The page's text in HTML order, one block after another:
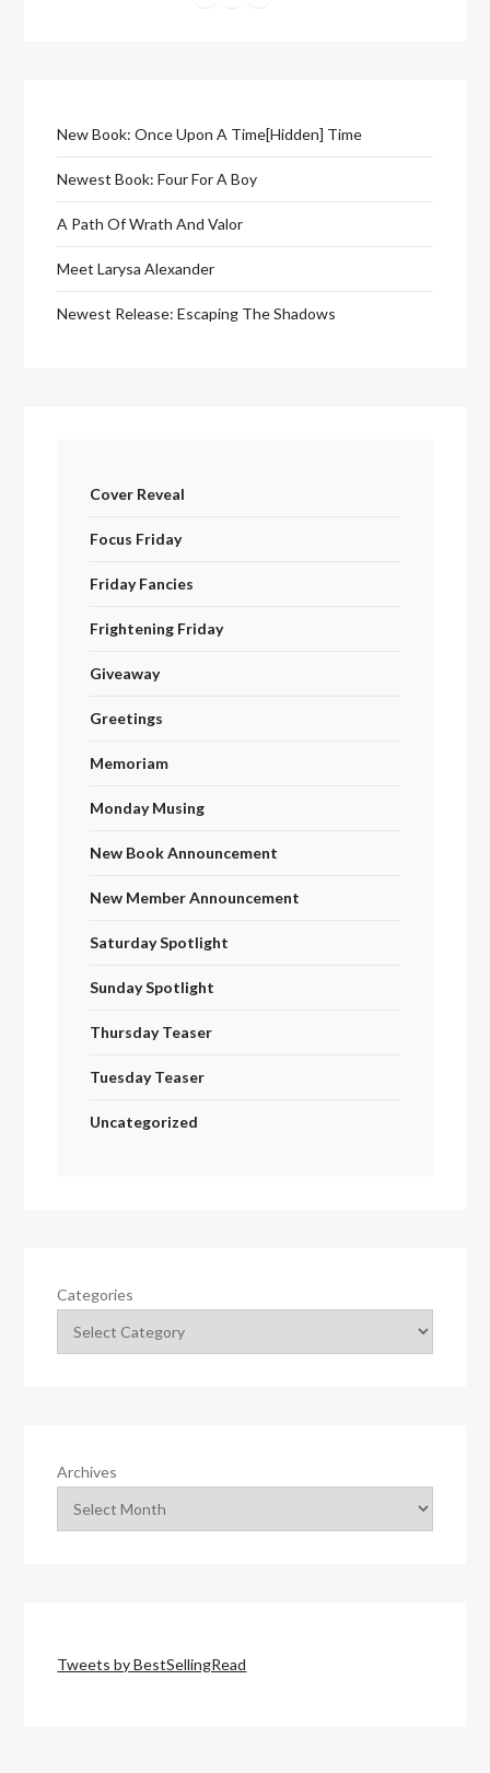
New Book: Once Upon A Time[Hidden] Time
Newest Book: Four For A Boy
A Path Of Wrath And Valor
Meet Larysa Alexander
Newest Release: Escaping The Shadows
Cover Reveal
Focus Friday
Friday Fancies
Frightening Friday
Giveaway
Greetings
Memoriam
Monday Musing
New Book Announcement
New Member Announcement
Saturday Spotlight
Sunday Spotlight
Thursday Teaser
Tuesday Teaser
Uncategorized
Categories
Archives
Tweets by BestSellingRead